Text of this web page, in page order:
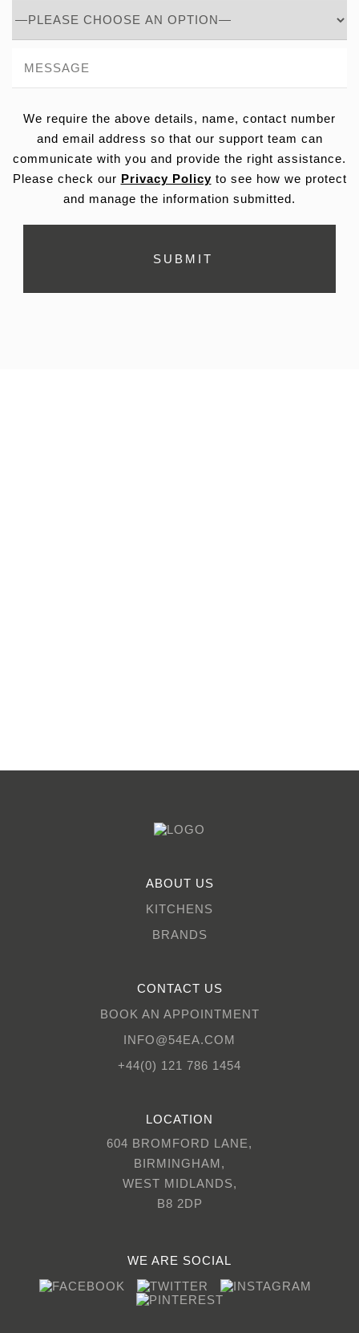
We require the above details, name, contact number
and email address so that our support team can
communicate with you and provide the right assistance.
Please check our Privacy Policyto see how we protect
and manage the information submitted.
ABOUT US
KITCHENS
BRANDS
CONTACT US
BOOK AN APPOINTMENT
INFO@54EA.COM
+44(0) 121 786 1454
LOCATION
604 BROMFORD LANE,
BIRMINGHAM,
WEST MIDLANDS,
B8 2DP
WE ARE SOCIAL